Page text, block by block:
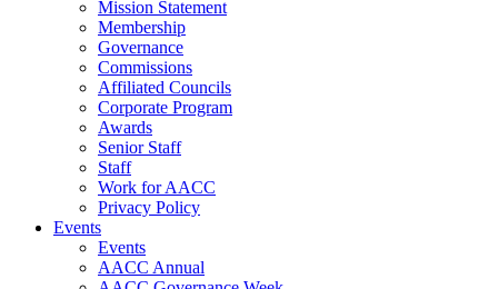
Mission Statement
Membership
Governance
Commissions
Affiliated Councils
Corporate Program
Awards
Senior Staff
Staff
Work for AACC
Privacy Policy
Events
Events
AACC Annual